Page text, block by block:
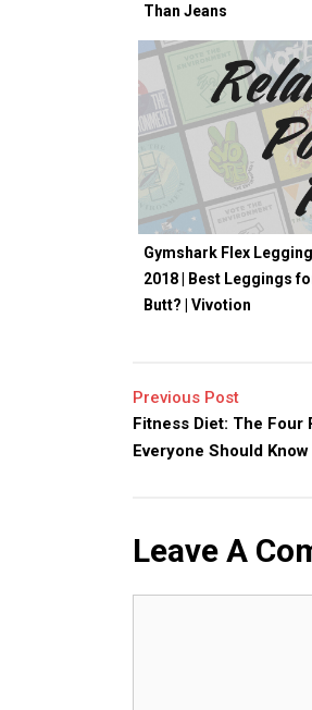
Than Jeans
Gymshark Flex
2018 | Best Leggings
Butt? | Vivotion
Previous Post
Fitness Diet: The Four
Everyone Should Know
Leave A